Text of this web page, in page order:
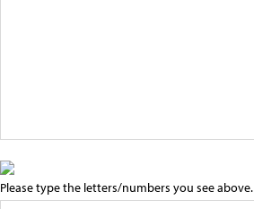
Please type the letters/numbers you see above.